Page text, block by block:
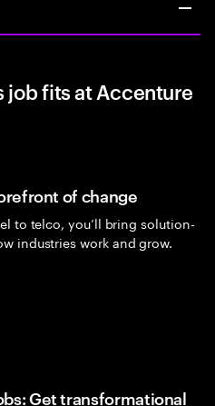
job fits at Accenture
of change
to telco, you’ll bring solution-
industries work and grow.
Get transformational